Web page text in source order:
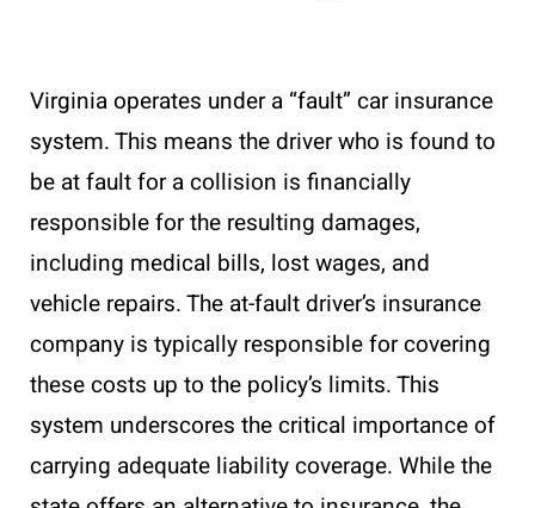
Virginia operates under a “fault” car insurance
system. This means the driver who is found to
be at fault for a collision is financially
responsible for the resulting damages,
including medical bills, lost wages, and
vehicle repairs. The at-fault driver’s insurance
company is typically responsible for covering
these costs up to the policy’s limits. This
system underscores the critical importance of
carrying adequate liability coverage. While the